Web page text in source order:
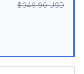
$349.90 USD